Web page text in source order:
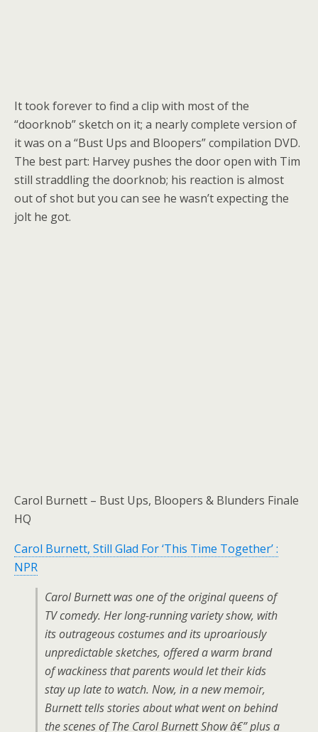
It took forever to find a clip with most of the
“doorknob” sketch on it; a nearly complete version of
it was on a “Bust Ups and Bloopers” compilation DVD.
The best part: Harvey pushes the door open with Tim
still straddling the doorknob; his reaction is almost
out of shot but you can see he wasn’t expecting the
jolt he got.
Carol Burnett – Bust Ups, Bloopers & Blunders Finale
HQ
Carol Burnett, Still Glad For ‘This Time Together’ :
NPR
Carol Burnett was one of the original queens of
TV comedy. Her long-running variety show, with
its outrageous costumes and its uproariously
unpredictable sketches, offered a warm brand
of wackiness that parents would let their kids
stay up late to watch. Now, in a new memoir,
Burnett tells stories about what went on behind
the scenes of The Carol Burnett Show â€” plus a